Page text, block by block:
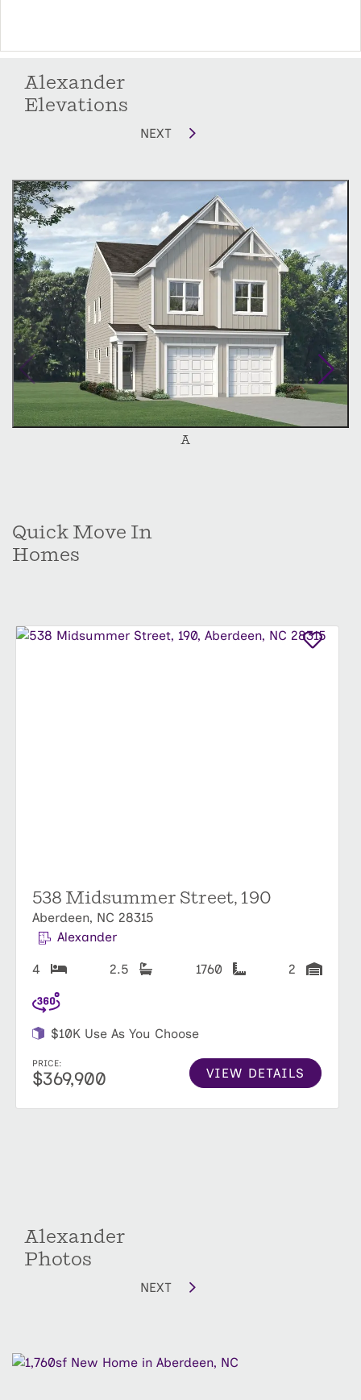
A luxurious primary suite: Your private sanctuary
boasts a sizable bathroom with a dual-sink
spacious walk-in closet provides ample storage
Two secondary bedrooms: Perfect for children,
guests, or a home gym.
A guest bath: Offers convenience for everyone.
A laundry room: Keeps laundry chores out of
sight.
McKee Homes offers a variety of options to
personalize your Alexander and create your
dream home. Experience the comfort, style, and
functionality of the Alexander, schedule your
personal tour today.
Alexander
Elevations
NEXT
A
Quick Move In
Homes
538 Midsummer Street, 190
Aberdeen, NC 28315
Alexander
4 2.5 1760 2
$10K Use As You Choose
PRICE:
$369,900 VIEW DETAILS
Alexander
Photos
NEXT